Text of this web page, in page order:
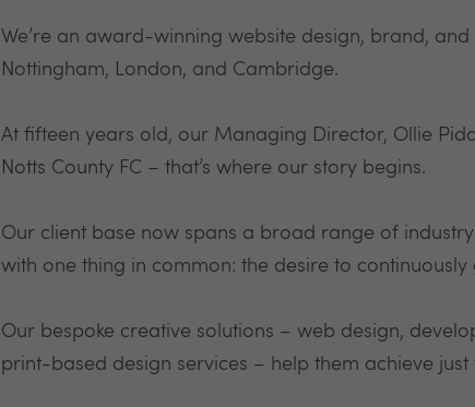
We’re an award-winning website design, brand,
Nottingham, London, and Cambridge.
At fifteen years old, our Managing Director, Ollie
Notts County FC – that’s where our story begins.
Our client base now spans a broad range of industry
with one thing in common: the desire to
Our bespoke creative solutions – web design,
print-based design services – help them achieve just